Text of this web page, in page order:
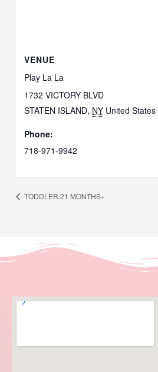
VENUE
Play La La
1732 VICTORY BLVD
STATEN ISLAND, NY United States
Phone:
718-971-9942
TODDLER 21 MONTHS+